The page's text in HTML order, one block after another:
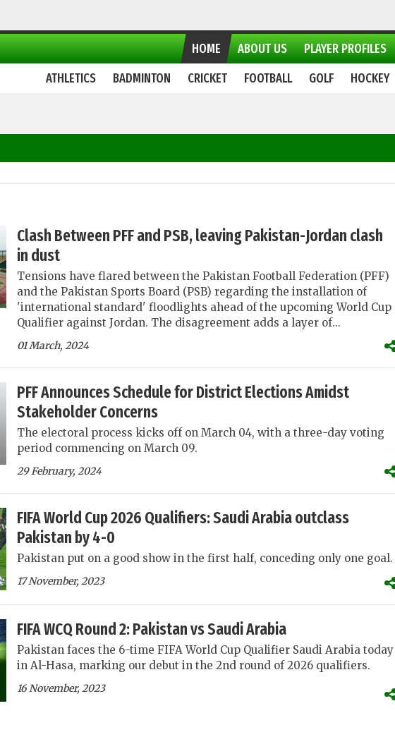
PLAYER PROFILES
ABOUT US
HOME
HOCKEY
GOLF
FOOTBALL
CRICKET
BADMINTON
ATHLETICS
Clash Between PFF and PSB, leaving Pakistan-Jordan clash
in dust
Tensions have flared between the Pakistan Football Federation (PFF)
and the Pakistan Sports Board (PSB) regarding the installation of
'international standard' floodlights ahead of the upcoming World Cup
Qualifier against Jordan. The disagreement adds a layer of...
01 March, 2024
PFF Announces Schedule for District Elections Amidst
Stakeholder Concerns
The electoral process kicks off on March 04, with a three-day voting
period commencing on March 09.
29 February, 2024
FIFA World Cup 2026 Qualifiers: Saudi Arabia outclass
Pakistan by 4-0
Pakistan put on a good show in the first half, conceding only one goal.
17 November, 2023
FIFA WCQ Round 2: Pakistan vs Saudi Arabia
Pakistan faces the 6-time FIFA World Cup Qualifier Saudi Arabia today
in Al-Hasa, marking our debut in the 2nd round of 2026 qualifiers.
16 November, 2023